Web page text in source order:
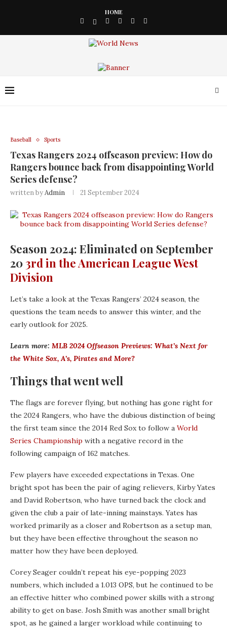
HOME
Baseball Sports
Texas Rangers 2024 offseason preview: How do
Rangers bounce back from disappointing World
Series defense?
written byAdmin 21 September 2024
Season 2024: Eliminated on September
20 3rd in the American League West
Division
Let’s take a look at the Texas Rangers’ 2024 season, the
questions the team needs to answer this winter, and the
early outlook for 2025.
Learn more: MLB 2024 Offseason Previews: What’s Next for
the White Sox, A’s, Pirates and More?
Things that went well
The flags are forever flying, but nothing has gone right for
the 2024 Rangers, who have the dubious distinction of being
the first team since the 2014 Red Sox to follow a World
Series Championship with a negative record in the
following campaign of 162 matches.
Few players have exceeded expectations in Texas. One
bright spot has been the pair of aging relievers, Kirby Yates
and David Robertson, who have turned back the clock and
given the club a pair of late-inning mainstays. Yates has
worked primarily as a closer and Robertson as a setup man,
but they have been effective throughout the season no
matter how they have been deployed.
Corey Seager couldn’t repeat his eye-popping 2023
numbers, which included a 1.013 OPS, but he continued to be
an effective hitter who combined power skills with a strong
ability to get on base. Josh Smith was another small bright
spot, as he gained a larger workload while continuing to